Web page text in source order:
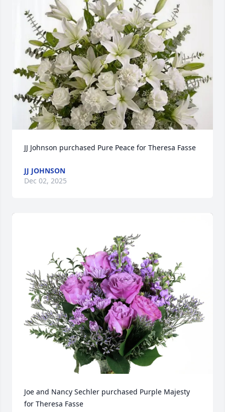
JJ Johnson purchased Pure Peace for Theresa Fasse
JJ JOHNSON
Dec 02, 2025
Joe and Nancy Sechler purchased Purple Majesty
for Theresa Fasse